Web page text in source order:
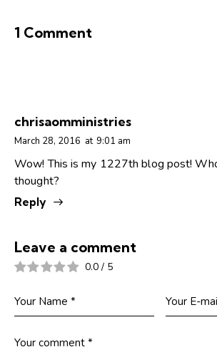
1 Comment
chrisaomministries
March 28, 2016 at 9:01 am
Wow! This is my 1227th blog post!
thought?
Reply
Leave a comment
0.0 / 5